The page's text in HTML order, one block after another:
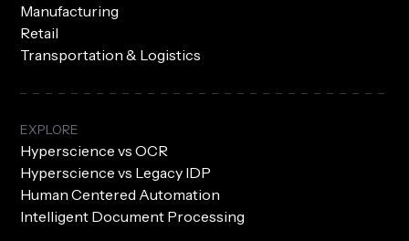
Manufacturing
Retail
Transportation & Logistics
EXPLORE
Hyperscience vs OCR
Hyperscience vs Legacy IDP
Human Centered Automation
Intelligent Document Processing